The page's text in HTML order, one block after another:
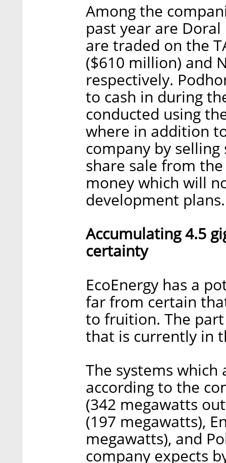
Among the
past year are
are traded on the
($610 million) and
respectively.
to cash in during
conducted using
where in addition
company by
share sale from
money which will
development plans.
Accumulating 4.5
certainty
EcoEnergy has a
far from certain
to fruition. The
that is currently in
The systems
according to the
(342 megawatts
(197 megawatts),
megawatts), and
company expects